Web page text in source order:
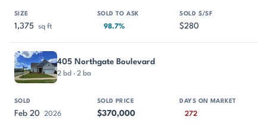
1,375 sq ft 98.7% $280
405 Northgate Boulevard
2 bd · 2 ba
Feb 20 2026 $370,000 272